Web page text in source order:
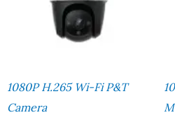
1080P H.265 Wi-Fi P&T
Camera